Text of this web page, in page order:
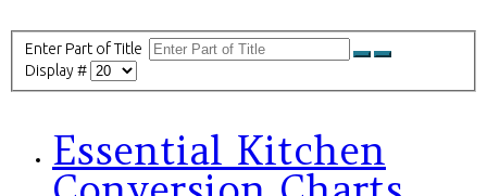
Enter Part of Title
Display #
Essential Kitchen